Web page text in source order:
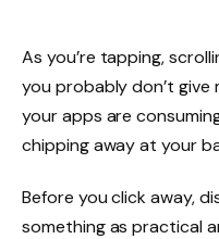
As you’re tapping,
you probably don’t
your apps are
chipping away at your
Before you click away,
something as practical